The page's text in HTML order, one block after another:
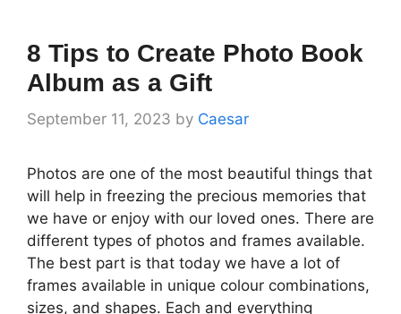
8 Tips to Create Photo Book
Album as a Gift
September 11, 2023 by Caesar
Photos are one of the most beautiful things that
will help in freezing the precious memories that
we have or enjoy with our loved ones. There are
different types of photos and frames available.
The best part is that today we have a lot of
frames available in unique colour combinations,
sizes, and shapes. Each and everything